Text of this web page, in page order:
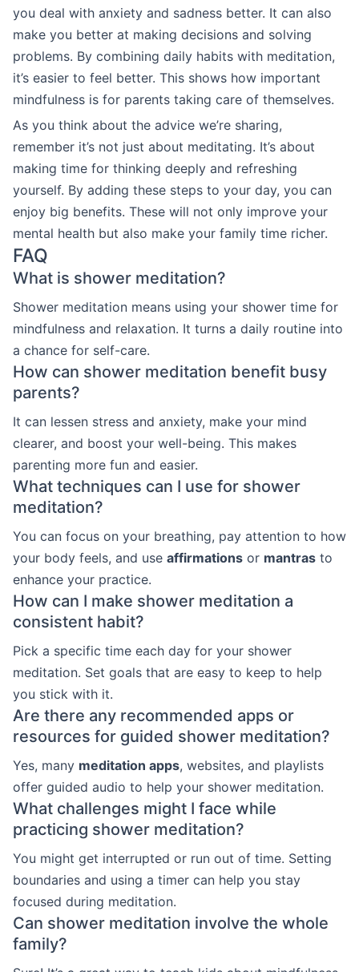
you deal with anxiety and sadness better. It can also
make you better at making decisions and solving
problems. By combining daily habits with meditation,
it’s easier to feel better. This shows how important
mindfulness is for parents taking care of themselves.
As you think about the advice we’re sharing,
remember it’s not just about meditating. It’s about
making time for thinking deeply and refreshing
yourself. By adding these steps to your day, you can
enjoy big benefits. These will not only improve your
mental health but also make your family time richer.
FAQ
What is shower meditation?
Shower meditation means using your shower time for
mindfulness and relaxation. It turns a daily routine into
a chance for self-care.
How can shower meditation benefit busy
parents?
It can lessen stress and anxiety, make your mind
clearer, and boost your well-being. This makes
parenting more fun and easier.
What techniques can I use for shower
meditation?
You can focus on your breathing, pay attention to how
your body feels, and use affirmations or mantras to
enhance your practice.
How can I make shower meditation a
consistent habit?
Pick a specific time each day for your shower
meditation. Set goals that are easy to keep to help
you stick with it.
Are there any recommended apps or
resources for guided shower meditation?
Yes, many meditation apps, websites, and playlists
offer guided audio to help your shower meditation.
What challenges might I face while
practicing shower meditation?
You might get interrupted or run out of time. Setting
boundaries and using a timer can help you stay
focused during meditation.
Can shower meditation involve the whole
family?